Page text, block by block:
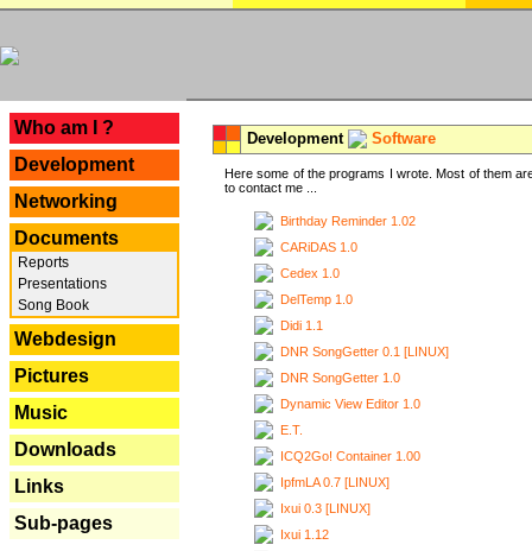
Who am I ?
Development
Networking
Documents
Reports
Presentations
Song Book
Webdesign
Pictures
Music
Downloads
Links
Sub-pages
Development Software
Here some of the programs I wrote. Most of them
to contact me ...
Birthday Reminder 1.02
CARiDAS 1.0
Cedex 1.0
DelTemp 1.0
Didi 1.1
DNR SongGetter 0.1 [LINUX]
DNR SongGetter 1.0
Dynamic View Editor 1.0
E.T.
ICQ2Go! Container 1.00
IpfmLA 0.7 [LINUX]
Ixui 0.3 [LINUX]
Ixui 1.12